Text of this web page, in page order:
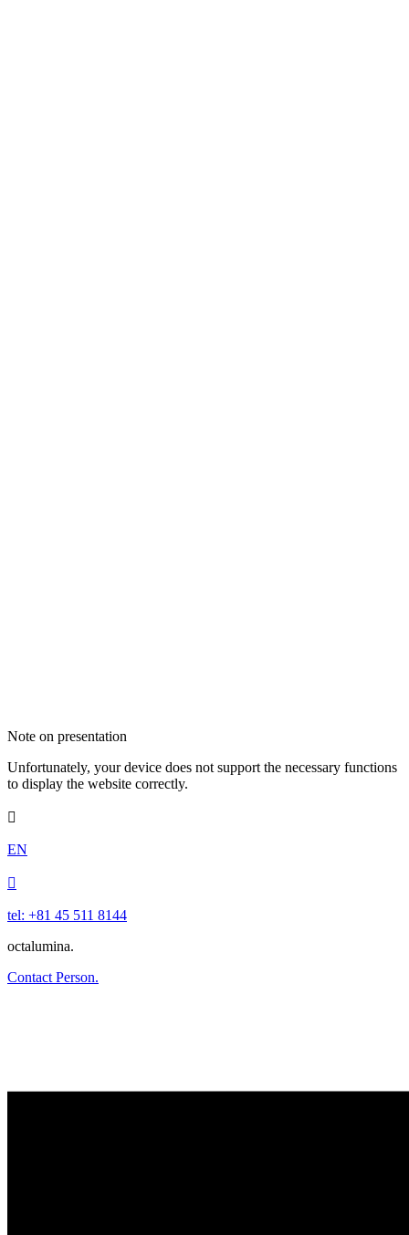
Note on presentation
Unfortunately, your device does not support the necessary functions
to display the website correctly.

EN

tel: +81 45 511 8144
octalumina.
Contact Person.